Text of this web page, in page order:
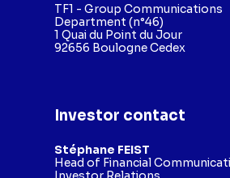
Investor contact
Stéphane FEIST
Head of Financial
TF1 - Group Communications
Department (n°46)
1 Quai du Point du Jour
92656 Boulogne Cedex